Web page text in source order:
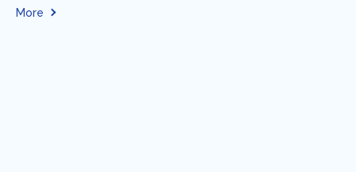
acting up, finding...
More